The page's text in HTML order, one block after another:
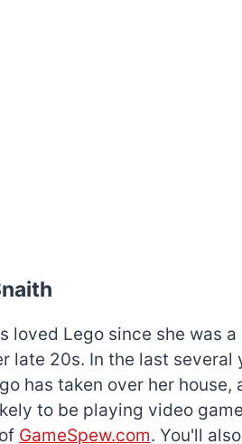
loved Lego since she was
late 20s. In the last
has taken over her
to be playing video
GameSpew.com. You'll